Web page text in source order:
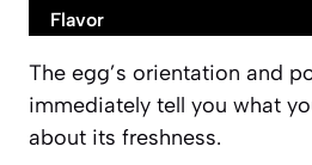
Flavor
The egg’s orientation and
immediately tell you what
about its freshness.